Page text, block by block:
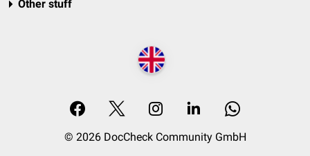
Other stuff
© 2026 DocCheck Community GmbH